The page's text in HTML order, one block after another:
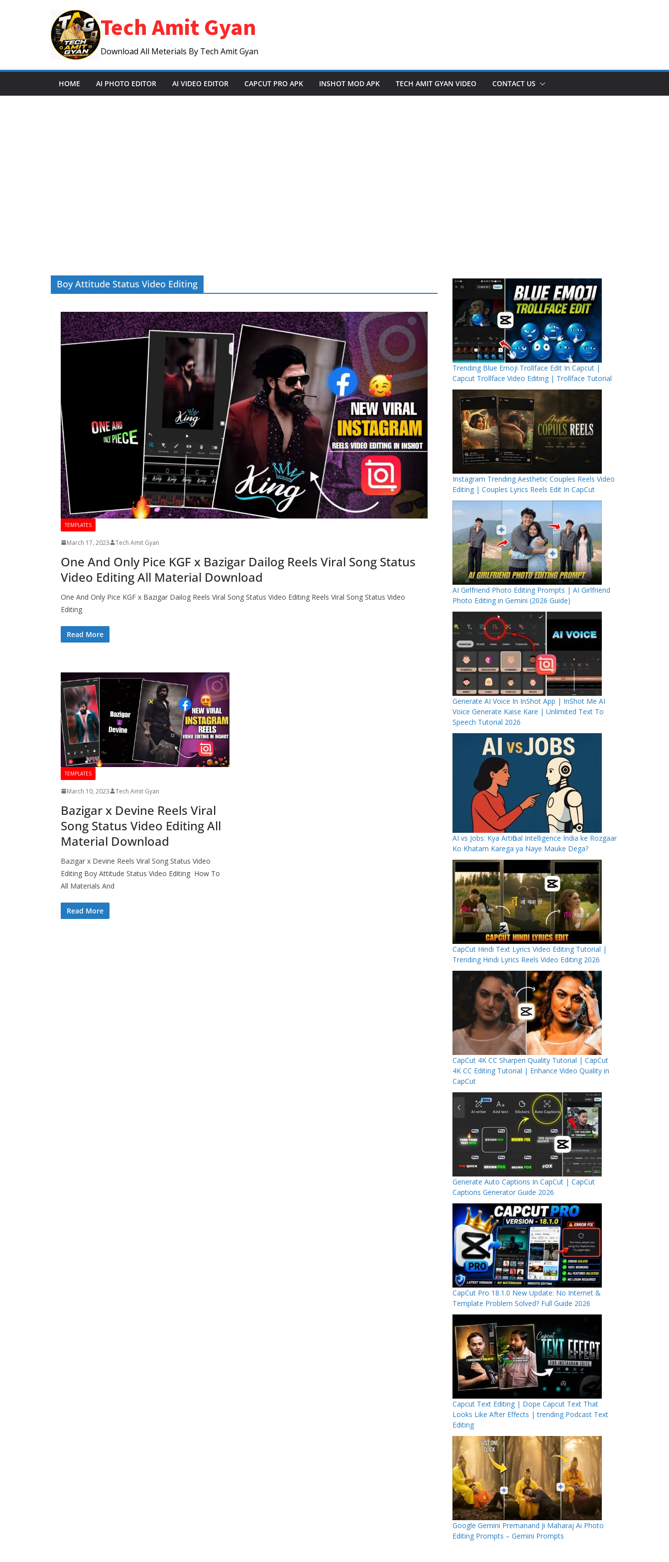
Tech Amit Gyan
Download All Meterials By Tech Amit Gyan
HOME AI PHOTO EDITOR AI VIDEO EDITOR CAPCUT PRO APK INSHOT MOD APK TECH AMIT GYAN VIDEO CONTACT US
Boy Attitude Status Video Editing
TEMPLATES
March 17, 2023 Tech Amit Gyan
One And Only Pice KGF x Bazigar Dailog Reels Viral Song Status
Video Editing All Material Download
One And Only Pice KGF x Bazigar Dailog Reels Viral Song Status Video Editing Reels Viral Song Status Video
Editing
Read More
TEMPLATES
March 10, 2023 Tech Amit Gyan
Bazigar x Devine Reels Viral
Song Status Video Editing All
Material Download
Bazigar x Devine Reels Viral Song Status Video
Editing Boy Attitude Status Video Editing How To
All Materials And
Read More
Trending Blue Emoji Trollface Edit In Capcut |
Capcut Trollface Video Editing | Trollface Tutorial
Instagram Trending Aesthetic Couples Reels Video
Editing | Couples Lyrics Reels Edit In CapCut
AI Girlfriend Photo Editing Prompts | AI Girlfriend
Photo Editing in Gemini (2026 Guide)
Generate AI Voice In InShot App | InShot Me AI
Voice Generate Kaise Kare | Unlimited Text To
Speech Tutorial 2026
AI vs Jobs: Kya Artificial Intelligence India ke Rozgaar
Ko Khatam Karega ya Naye Mauke Dega?
CapCut Hindi Text Lyrics Video Editing Tutorial |
Trending Hindi Lyrics Reels Video Editing 2026
CapCut 4K CC Sharpen Quality Tutorial | CapCut
4K CC Editing Tutorial | Enhance Video Quality in
CapCut
Generate Auto Captions In CapCut | CapCut
Captions Generator Guide 2026
CapCut Pro 18.1.0 New Update: No Internet &
Template Problem Solved? Full Guide 2026
Capcut Text Editing | Dope Capcut Text That
Looks Like After Effects | trending Podcast Text
Editing
Google Gemini Premanand Ji Maharaj Ai Photo
Editing Prompts – Gemini Prompts